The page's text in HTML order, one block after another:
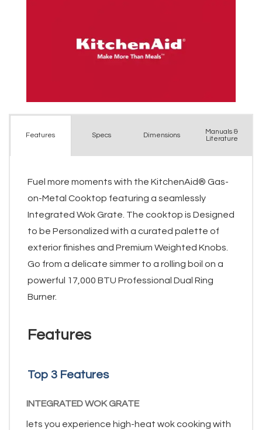
Features Specs Dimensions
Manuals &
Literature
Fuel more moments with the KitchenAid® Gas-
on-Metal Cooktop featuring a seamlessly
Integrated Wok Grate. The cooktop is Designed
to be Personalized with a curated palette of
exterior finishes and Premium Weighted Knobs.
Go from a delicate simmer to a rolling boil on a
powerful 17,000 BTU Professional Dual Ring
Burner.
Features
Top 3 Features
INTEGRATED WOK GRATE
lets you experience high-heat wok cooking with